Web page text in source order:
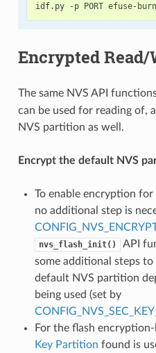
Encrypted Read/
The same NVS API
can be used for reading of,
NVS partition as well.
Encrypt the default NVS
To enable encryption
no additional step is
nvs_flash_init()
API
some additional steps
default NVS partition
being used (set by
For the flash
Key Partition found is